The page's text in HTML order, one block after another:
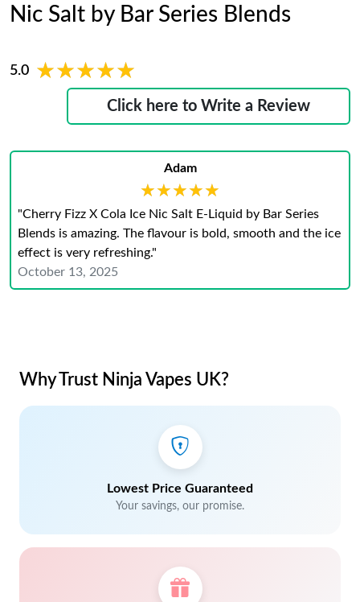
Nic Salt by Bar Series Blends
5.0 ★★★★★
★★★★★
Click here to Write a Review
Adam
★★★★★
★★★★★
"Cherry Fizz X Cola Ice Nic Salt E-Liquid by Bar Series
Blends is amazing. The flavour is bold, smooth and the ice
effect is very refreshing."
October 13, 2025
Why Trust Ninja Vapes UK?
Lowest Price Guaranteed
Your savings, our promise.